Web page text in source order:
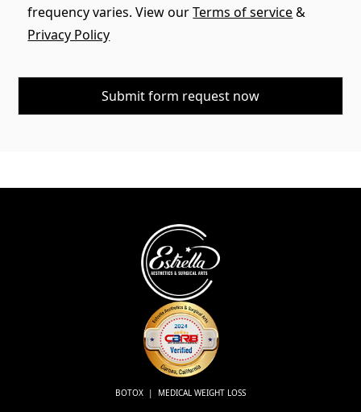
frequency varies. View ourTerms of service&
Privacy Policy
BOTOX | MEDICAL WEIGHT LOSS